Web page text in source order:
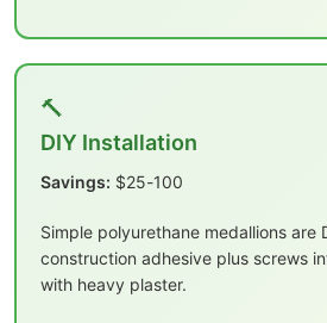
🔨
DIY Installation
Savings: $25-100
Simple polyurethane medallions are
construction adhesive plus screws
with heavy plaster.